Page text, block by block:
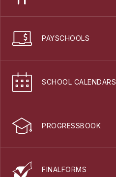
PAYSCHOOLS
SCHOOL CALENDARS
PROGRESSBOOK
FINALFORMS